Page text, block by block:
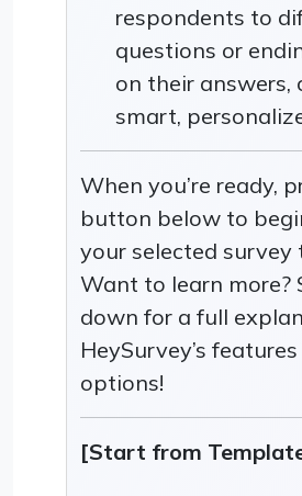
respondents to
questions or
on their answers,
smart,
When you’re ready,
button below to
your selected survey
Want to learn more?
down for a full
HeySurvey’s
options!
[Start from